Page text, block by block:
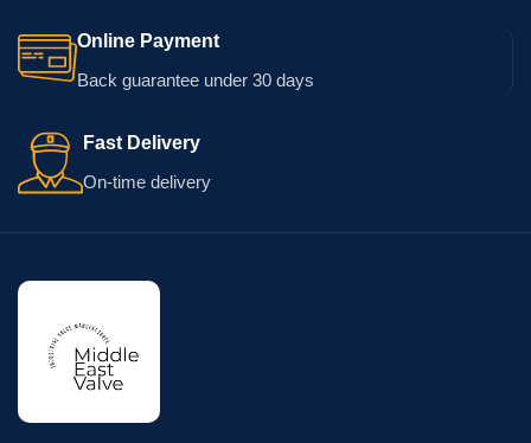
Online Payment
Back guarantee under 30 days
Fast Delivery
On-time delivery